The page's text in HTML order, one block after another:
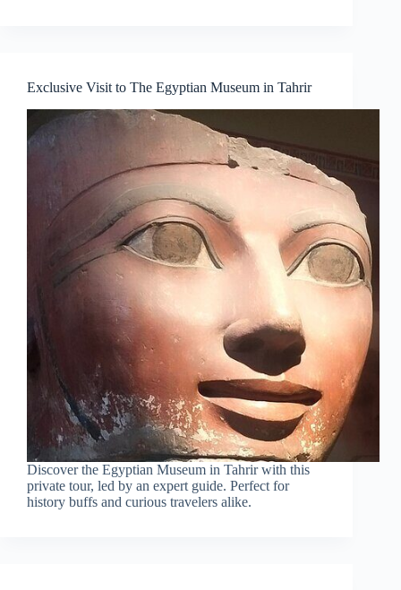
Exclusive Visit to The Egyptian Museum in Tahrir
Discover the Egyptian Museum in Tahrir with this
private tour, led by an expert guide. Perfect for
history buffs and curious travelers alike.